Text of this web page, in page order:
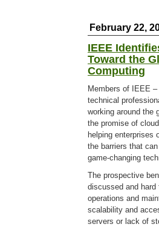
February 22,
IEEE
Toward the
Computing
Members of IEEE
technical
working around the
the promise of
helping enterprises
the barriers that
game-changing
The prospective
discussed and
operations and
scalability and
servers or lack of